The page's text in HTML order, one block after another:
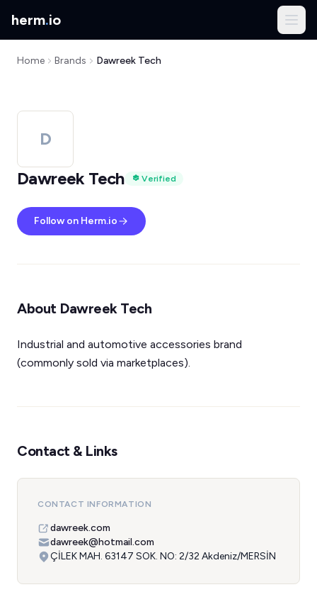
herm.io
Home Brands Dawreek Tech
D
Dawreek Tech
Verified
Follow on Herm.io
About Dawreek Tech
Industrial and automotive accessories brand
(commonly sold via marketplaces).
Contact & Links
CONTACT INFORMATION
dawreek.com
dawreek@hotmail.com
ÇİLEK MAH. 63147 SOK. NO: 2/32 Akdeniz/MERSİN